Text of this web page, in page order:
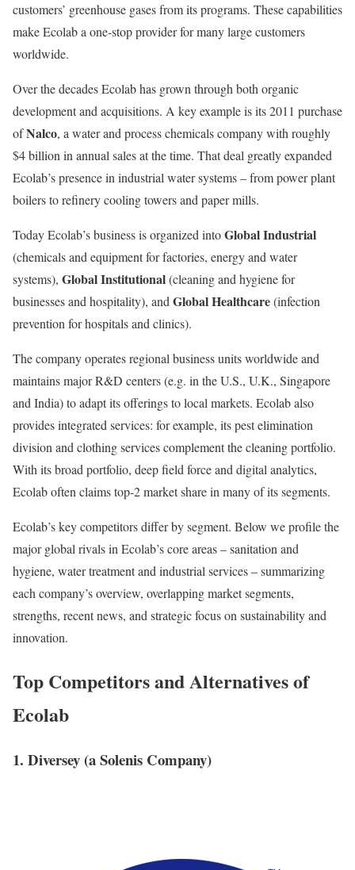
customers’ greenhouse gases from its programs. These capabilities
make Ecolab a one-stop provider for many large customers
worldwide.
Over the decades Ecolab has grown through both organic
development and acquisitions. A key example is its 2011 purchase
ofNalco, a water and process chemicals company with roughly
$4 billion in annual sales at the time. That deal greatly expanded
Ecolab’s presence in industrial water systems – from power plant
boilers to refinery cooling towers and paper mills.
Today Ecolab’s business is organized intoGlobal Industrial
(chemicals and equipment for factories, energy and water
systems), Global Institutional(cleaning and hygiene for
businesses and hospitality), and Global Healthcare(infection
prevention for hospitals and clinics).
The company operates regional business units worldwide and
maintains major R&D centers (e.g. in the U.S., U.K., Singapore
and India) to adapt its offerings to local markets. Ecolab also
provides integrated services: for example, its pest elimination
division and clothing services complement the cleaning portfolio.
With its broad portfolio, deep field force and digital analytics,
Ecolab often claims top-2 market share in many of its segments.
Ecolab’s key competitors differ by segment. Below we profile the
major global rivals in Ecolab’s core areas – sanitation and
hygiene, water treatment and industrial services – summarizing
each company’s overview, overlapping market segments,
strengths, recent news, and strategic focus on sustainability and
innovation.
Top Competitors and Alternatives of
Ecolab
1. Diversey (a Solenis Company)